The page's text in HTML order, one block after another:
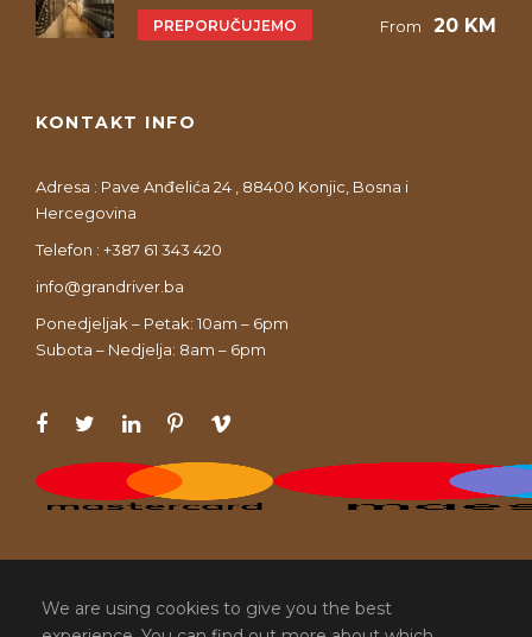
PREPORUČUJEMO From 20 KM
KONTAKT INFO
Adresa : Pave Anđelića 24 , 88400 Konjic, Bosna i
Hercegovina
Telefon : +387 61 343 420
info@grandriver.ba
Ponedjeljak – Petak: 10am – 6pm
Subota – Nedjelja: 8am – 6pm
We are using cookies to give you the best